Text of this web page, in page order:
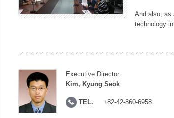
And also, as
technology
Executive Director
Kim, Kyung Seok
TEL. +82-42-860-6958